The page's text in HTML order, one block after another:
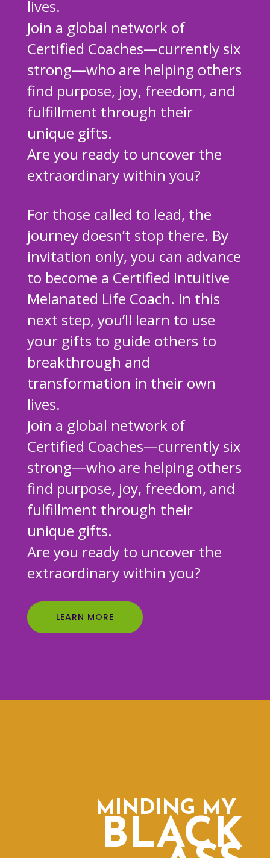
lives.
Join a global network of
Certified Coaches—currently six
strong—who are helping others
find purpose, joy, freedom, and
fulfillment through their
unique gifts.
Are you ready to uncover the
extraordinary within you?
For those called to lead, the
journey doesn’t stop there. By
invitation only, you can advance
to become a Certified Intuitive
Melanated Life Coach. In this
next step, you’ll learn to use
your gifts to guide others to
breakthrough and
transformation in their own
lives.
Join a global network of
Certified Coaches—currently six
strong—who are helping others
find purpose, joy, freedom, and
fulfillment through their
unique gifts.
Are you ready to uncover the
extraordinary within you?
LEARN MORE
MINDING MY
BLACK